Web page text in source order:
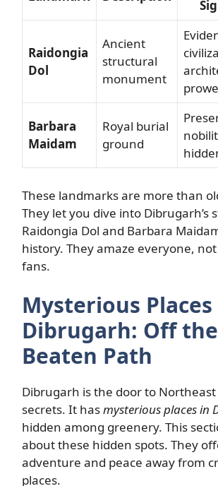
Raidongia
Dol
Ancient
structural
monument
Barbara
Maidam
Royal burial
ground
These landmarks are more than
They let you dive into Dibrugarh’s
Raidongia Dol and Barbara
history. They amaze everyone,
fans.
Mysterious
Dibrugarh: Off the
Beaten Path
Dibrugarh is the door to Northeast
secrets. It hasmysterious places in
hidden among greenery. This
about these hidden spots. They
adventure and peace away from
places.